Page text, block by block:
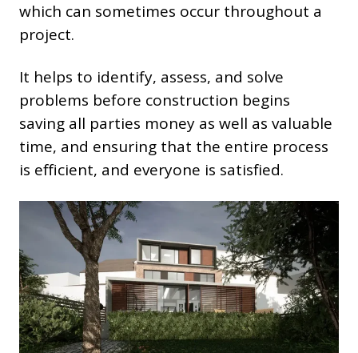
which can sometimes occur throughout a
project.
It helps to identify, assess, and solve
problems before construction begins
saving all parties money as well as valuable
time, and ensuring that the entire process
is efficient, and everyone is satisfied.